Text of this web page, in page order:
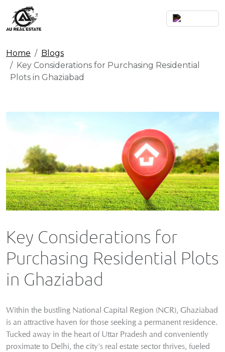
Home
Blogs
Key Considerations for Purchasing Residential
Plots in Ghaziabad
Key Considerations for
Purchasing Residential Plots
in Ghaziabad
Within the bustling National Capital Region (NCR), Ghaziabad
is an attractive haven for those seeking a permanent residence.
Tucked away in the heart of Uttar Pradesh and conveniently
proximate to Delhi, the city's real estate sector thrives, fueled